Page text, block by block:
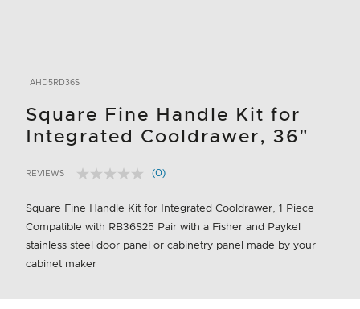
AHD5RD36S
Square Fine Handle Kit for
Integrated Cooldrawer, 36"
4.3 out of 5 Customer Rating
REVIEWS
No
value.
page
link.
(0)
Square Fine Handle Kit for Integrated Cooldrawer, 1 Piece
Compatible with RB36S25 Pair with a Fisher and Paykel
stainless steel door panel or cabinetry panel made by your
cabinet maker